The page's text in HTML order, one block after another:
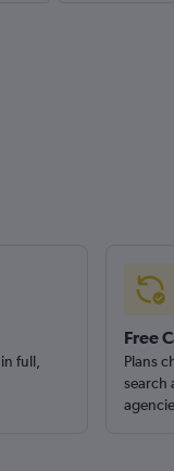
full,
Free
Plans
search